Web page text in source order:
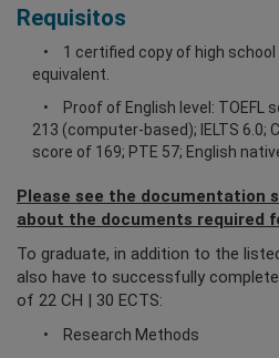
Requisitos
1 certified copy of high
equivalent.
Proof of English level: TOEFL
213 (computer-based); IELTS 6.0;
score of 169; PTE 57; English
Please see the documentation
about the documents required
To graduate, in addition to the
also have to successfully
of 22 CH | 30 ECTS:
Research Methods